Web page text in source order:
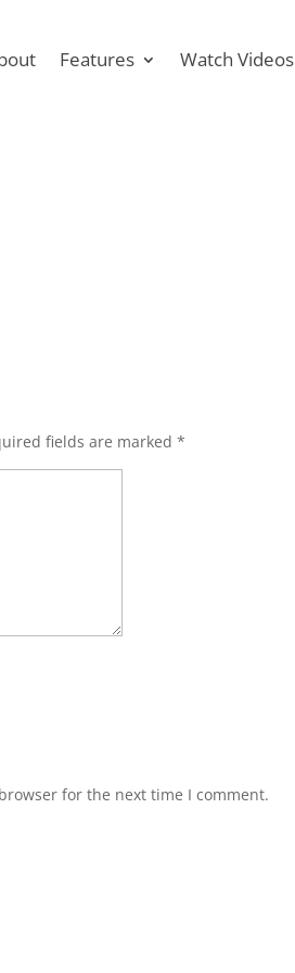
Features Watch Videos
fields are marked*
for the next time I comment.